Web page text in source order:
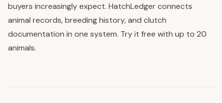
buyers increasingly expect. HatchLedger connects
animal records, breeding history, and clutch
documentation in one system. Try it free with up to 20
animals.